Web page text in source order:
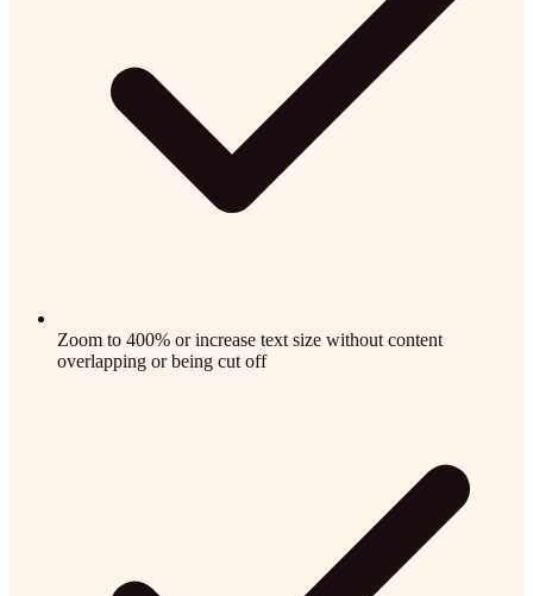
Zoom to 400% or increase text size without content
overlapping or being cut off